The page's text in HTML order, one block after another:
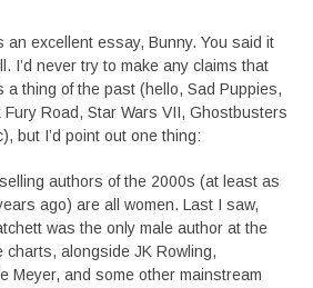
an excellent essay, Bunny. You said it
I’d never try to make any claims that
a thing of the past (hello, Sad Puppies,
Fury Road, Star Wars VII, Ghostbusters
but I’d point out one thing:
authors of the 2000s (at least as
ago) are all women. Last I saw,
was the only male author at the
charts, alongside JK Rowling,
Meyer, and some other mainstream